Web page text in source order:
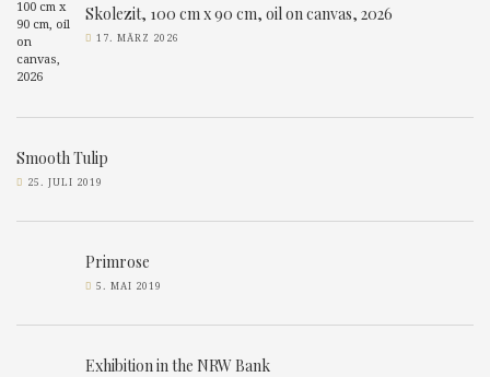
Skolezit, 100 cm x 90 cm, oil on canvas, 2026
17. MÄRZ 2026
Smooth Tulip
25. JULI 2019
Primrose
5. MAI 2019
Exhibition in the NRW Bank